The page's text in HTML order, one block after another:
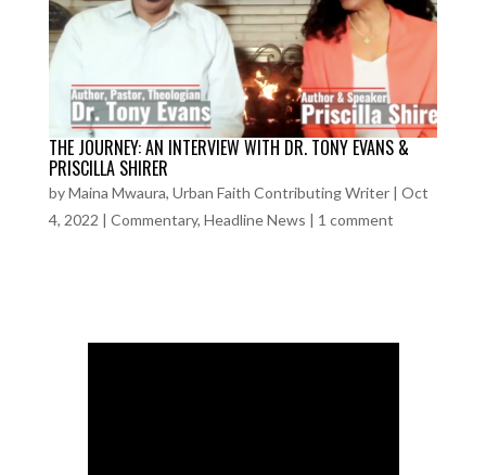
THE JOURNEY: AN INTERVIEW WITH DR. TONY EVANS &
PRISCILLA SHIRER
byMaina Mwaura, Urban Faith Contributing Writer| Oct
4, 2022 | Commentary, Headline News | 1 comment